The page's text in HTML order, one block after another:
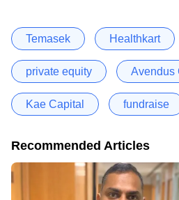
Temasek Healthkart
private equity Avendus
Kae Capital fundraise
Recommended Articles